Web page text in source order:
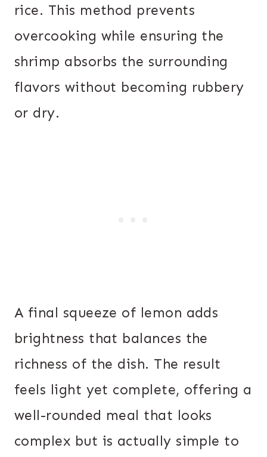
rice. This method prevents
overcooking while ensuring the
shrimp absorbs the surrounding
flavors without becoming rubbery
or dry.
A final squeeze of lemon adds
brightness that balances the
richness of the dish. The result
feels light yet complete, offering a
well-rounded meal that looks
complex but is actually simple to